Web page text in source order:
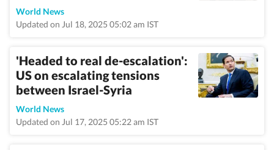
World News
Updated on Jul 18, 2025 05:02 am IST
'Headed to real de-escalation':
US on escalating tensions
between Israel-Syria
World News
Updated on Jul 17, 2025 05:22 am IST